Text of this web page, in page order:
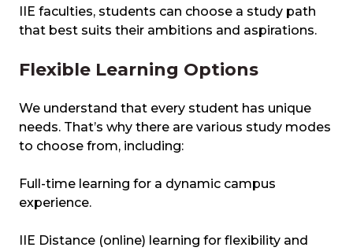
IIE faculties, students can choose a study path
that best suits their ambitions and aspirations.
Flexible Learning Options
We understand that every student has unique
needs. That’s why there are various study modes
to choose from, including:
Full-time learning for a dynamic campus
experience.
IIE Distance (online) learning for flexibility and